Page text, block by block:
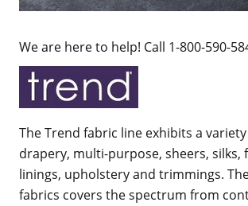
We are here to help! Call 1-800-590-
The Trend fabric line exhibits a
drapery, multi-purpose, sheers, silks,
linings, upholstery and trimmings.
fabrics covers the spectrum from